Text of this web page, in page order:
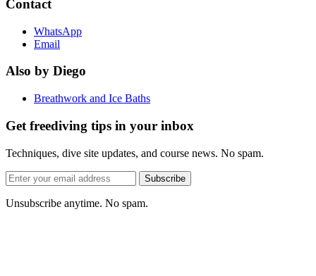
Contact
WhatsApp
Email
Also by Diego
Breathwork and Ice Baths
Get freediving tips in your inbox
Techniques, dive site updates, and course news. No spam.
Email
address
Subscribe
Unsubscribe anytime. No spam.